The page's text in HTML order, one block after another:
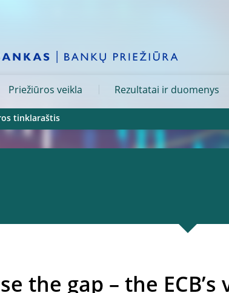
Priežiūros veikla Rezultatai ir duomenys
tinklaraštis
the gap – the ECB’s